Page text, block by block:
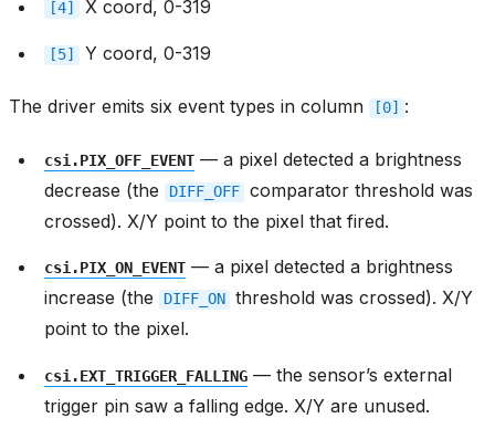
[4] X coord, 0-319
[5] Y coord, 0-319
The driver emits six event types in column [0] :
csi.PIX_OFF_EVENT — a pixel detected a brightness
decrease (the
DIFF_OFF comparator threshold was
crossed). X/Y point to the pixel that fired.
csi.PIX_ON_EVENT — a pixel detected a brightness
increase (the
DIFF_ON threshold was crossed). X/Y
point to the pixel.
csi.EXT_TRIGGER_FALLING — the sensor’s external
trigger pin saw a falling edge. X/Y are unused.